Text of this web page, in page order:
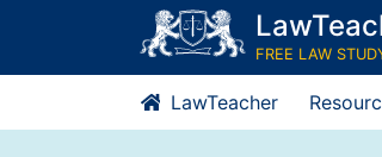
content
FREE LAW
LawTeacher